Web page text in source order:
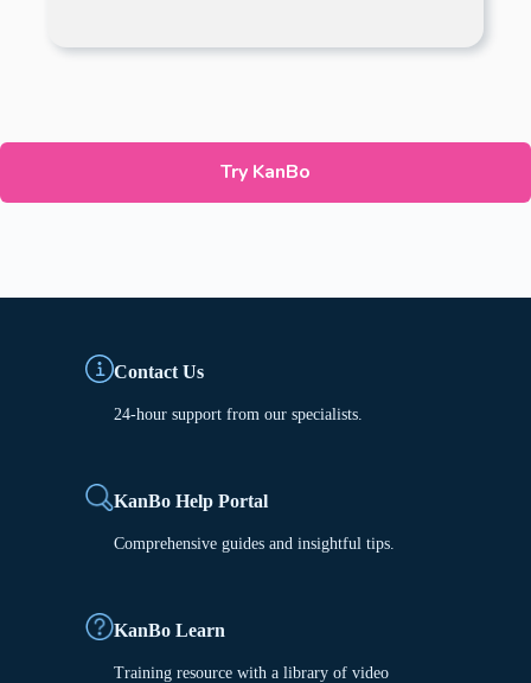
Try KanBo
Contact Us
24-hour support from our specialists.
KanBo Help Portal
Comprehensive guides and insightful tips.
KanBo Learn
Training resource with a library of video